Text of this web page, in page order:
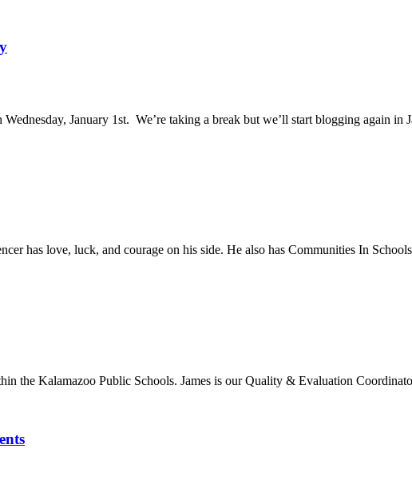
January 1st. We’re taking a break but we’ll start blogging again in
has love, luck, and courage on his side. He also has Communities In
the Kalamazoo Public Schools. James is our Quality & Evaluation